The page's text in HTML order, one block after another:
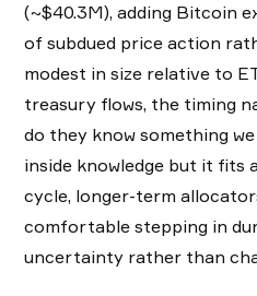
(~$40.3M), adding Bitcoin
of subdued price action
modest in size relative to
treasury flows, the timing
do they know something
inside knowledge but it fits
cycle, longer-term
comfortable stepping in
uncertainty rather than